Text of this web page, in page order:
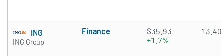
ING
ING Group
Finance
$35.93
+1.7%
13.40